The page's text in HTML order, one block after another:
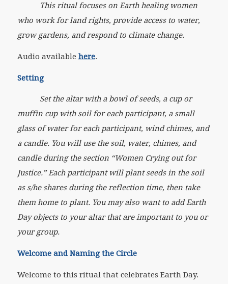
This ritual focuses on Earth healing women
who work for land rights, provide access to water,
grow gardens, and respond to climate change.
Audio available here.
Setting
Set the altar with a bowl of seeds, a cup or
muffin cup with soil for each participant, a small
glass of water for each participant, wind chimes, and
a candle. You will use the soil, water, chimes, and
candle during the section “Women Crying out for
Justice.” Each participant will plant seeds in the soil
as s/he shares during the reflection time, then take
them home to plant. You may also want to add Earth
Day objects to your altar that are important to you or
your group.
Welcome and Naming the Circle
Welcome to this ritual that celebrates Earth Day.